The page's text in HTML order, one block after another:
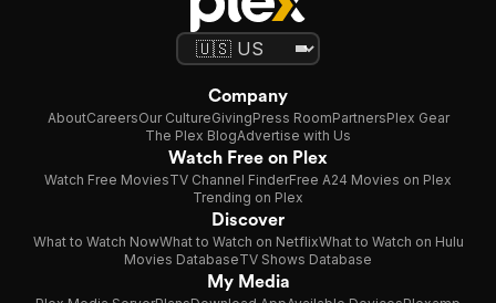
Company
AboutCareersOur CultureGivingPress RoomPartnersPlex Gear
The Plex BlogAdvertise with Us
Watch Free on Plex
Watch Free MoviesTV Channel FinderFree A24 Movies on Plex
Trending on Plex
Discover
What to Watch NowWhat to Watch on NetflixWhat to Watch on Hulu
Movies DatabaseTV Shows Database
My Media